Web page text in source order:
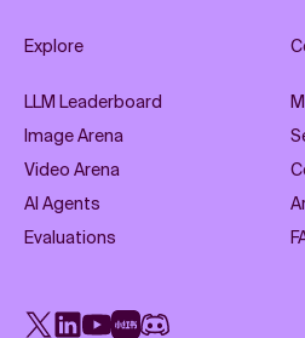
Explore
LLM Leaderboard
Image Arena
Video Arena
AI Agents
Evaluations